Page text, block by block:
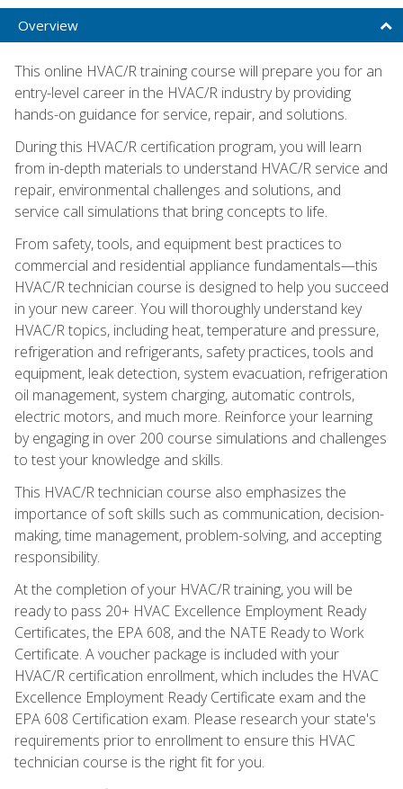
Overview
This online HVAC/R training course will prepare you for an
entry-level career in the HVAC/R industry by providing
hands-on guidance for service, repair, and solutions.
During this HVAC/R certification program, you will learn
from in-depth materials to understand HVAC/R service and
repair, environmental challenges and solutions, and
service call simulations that bring concepts to life.
From safety, tools, and equipment best practices to
commercial and residential appliance fundamentals—this
HVAC/R technician course is designed to help you succeed
in your new career. You will thoroughly understand key
HVAC/R topics, including heat, temperature and pressure,
refrigeration and refrigerants, safety practices, tools and
equipment, leak detection, system evacuation, refrigeration
oil management, system charging, automatic controls,
electric motors, and much more. Reinforce your learning
by engaging in over 200 course simulations and challenges
to test your knowledge and skills.
This HVAC/R technician course also emphasizes the
importance of soft skills such as communication, decision-
making, time management, problem-solving, and accepting
responsibility.
At the completion of your HVAC/R training, you will be
ready to pass 20+ HVAC Excellence Employment Ready
Certificates, the EPA 608, and the NATE Ready to Work
Certificate. A voucher package is included with your
HVAC/R certification enrollment, which includes the HVAC
Excellence Employment Ready Certificate exam and the
EPA 608 Certification exam. Please research your state's
requirements prior to enrollment to ensure this HVAC
technician course is the right fit for you.